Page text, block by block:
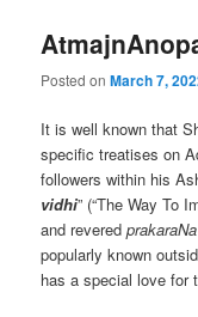
Posted onMarch 7,
It is well known that
specific treatises on
followers within his
vidhi” (“The Way To
and revered
popularly known
has a special love for